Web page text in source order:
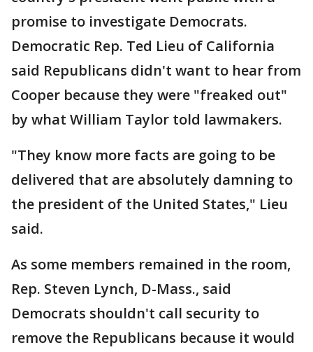
promise to investigate Democrats.
Democratic Rep. Ted Lieu of California
said Republicans didn't want to hear from
Cooper because they were "freaked out"
by what William Taylor told lawmakers.
"They know more facts are going to be
delivered that are absolutely damning to
the president of the United States," Lieu
said.
As some members remained in the room,
Rep. Steven Lynch, D-Mass., said
Democrats shouldn't call security to
remove the Republicans because it would